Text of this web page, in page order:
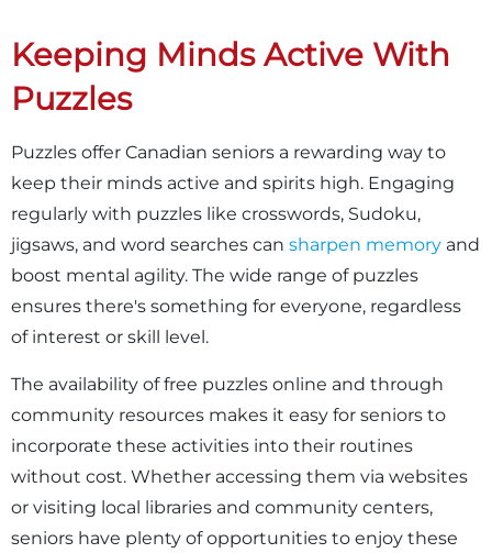
Keeping Minds Active With
Puzzles
Puzzles offer Canadian seniors a rewarding way to
keep their minds active and spirits high. Engaging
regularly with puzzles like crosswords, Sudoku,
jigsaws, and word searches can sharpen memory and
boost mental agility. The wide range of puzzles
ensures there's something for everyone, regardless
of interest or skill level.
The availability of free puzzles online and through
community resources makes it easy for seniors to
incorporate these activities into their routines
without cost. Whether accessing them via websites
or visiting local libraries and community centers,
seniors have plenty of opportunities to enjoy these